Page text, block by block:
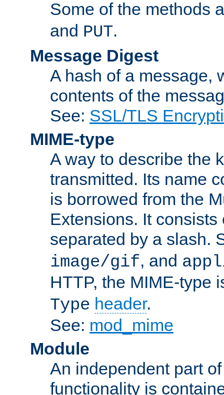
Some of the methods
and PUT.
Message Digest
A hash of a message,
contents of the
See: SSL/TLS
MIME-type
A way to describe the
transmitted. Its name
is borrowed from the
Extensions. It
separated by a slash.
image/gif, and
HTTP, the MIME-type
Type header.
See: mod_mime
Module
An independent part
functionality is